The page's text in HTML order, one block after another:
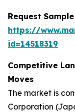
Request
https://
id=14518319
Competitive
Moves
The market is
Corporation